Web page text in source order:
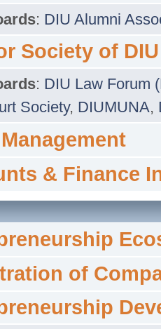
: DIU Alumni
Society of DIU
: DIU Law Forum
Society, DIUMUNA,
& Finance
of